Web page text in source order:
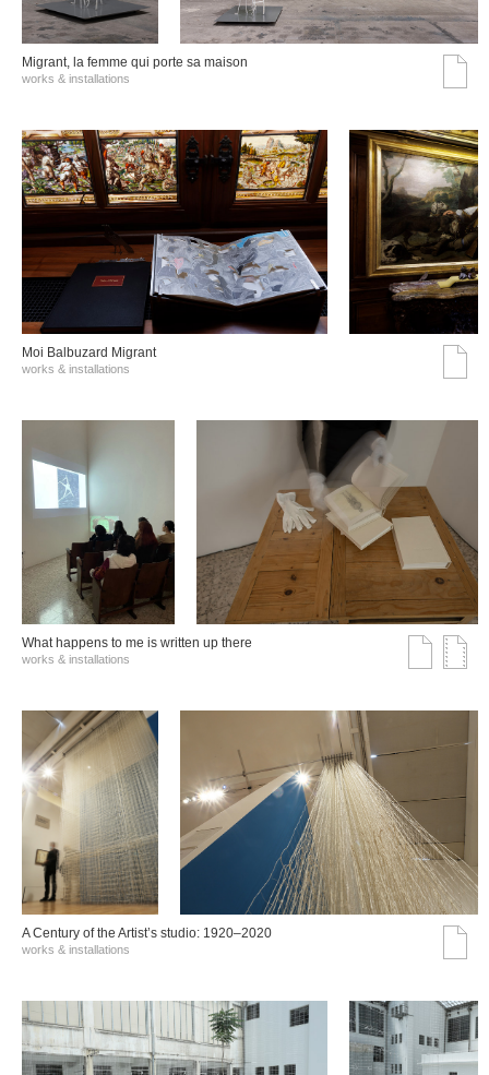
Migrant, la femme qui porte sa maison
works & installations
Moi Balbuzard Migrant
works & installations
What happens to me is written up there
works & installations
A Century of the Artist’s studio: 1920–2020
works & installations